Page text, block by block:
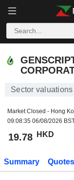
Sector
Market Closed - Hong
09:08:35 06/08/2026
19.78 HKD
Summary Quotes